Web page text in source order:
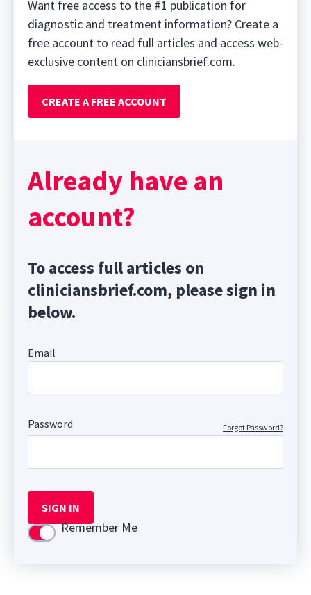
Want free access to the #1 publication for
diagnostic and treatment information? Create a
free account to read full articles and access web-
exclusive content on cliniciansbrief.com.
CREATE A FREE ACCOUNT
Already have an
account?
To access full articles on
cliniciansbrief.com, please sign in
below.
Email
Password Forgot Password?
SIGN IN
Use settingRemember Me